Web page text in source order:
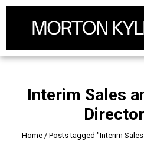
Interim Sales
Home / Posts tagged "Interim